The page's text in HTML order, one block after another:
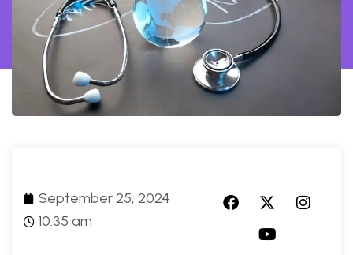
September 25, 2024
10:35 am